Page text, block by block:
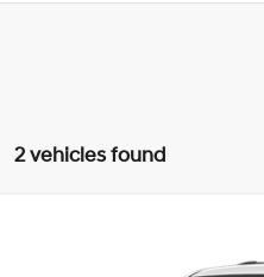
2 vehicles found
DIAMOND